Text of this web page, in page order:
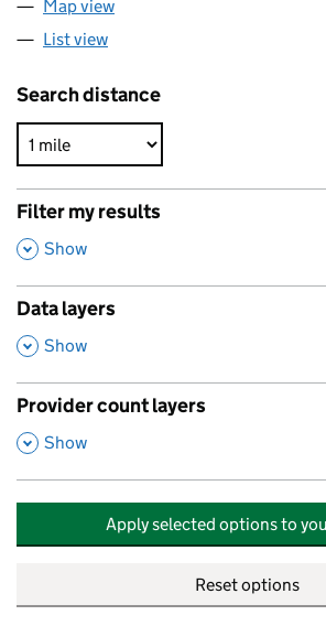
Map view
List view
Search distance
Filter my results
,
Show
Data layers
,
Show
Provider count layers
,
Show
Apply selected options to
Reset options